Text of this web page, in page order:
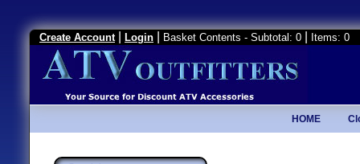
Create Account Login Basket Contents - Subtotal: 0 Items: 0
HOME